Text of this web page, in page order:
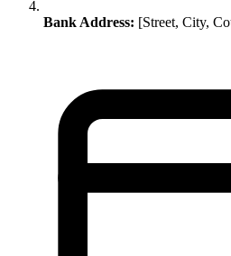
Bank Address: [Street, City,